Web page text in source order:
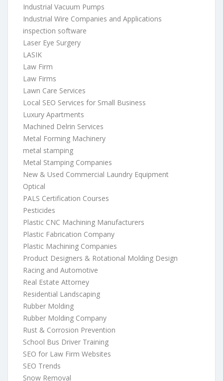
Industrial Vacuum Pumps
Industrial Wire Companies and Applications
inspection software
Laser Eye Surgery
LASIK
Law Firm
Law Firms
Lawn Care Services
Local SEO Services for Small Business
Luxury Apartments
Machined Delrin Services
Metal Forming Machinery
metal stamping
Metal Stamping Companies
New & Used Commercial Laundry Equipment
Optical
PALS Certification Courses
Pesticides
Plastic CNC Machining Manufacturers
Plastic Fabrication Company
Plastic Machining Companies
Product Designers & Rotational Molding Design
Racing and Automotive
Real Estate Attorney
Residential Landscaping
Rubber Molding
Rubber Molding Company
Rust & Corrosion Prevention
School Bus Driver Training
SEO for Law Firm Websites
SEO Trends
Snow Removal